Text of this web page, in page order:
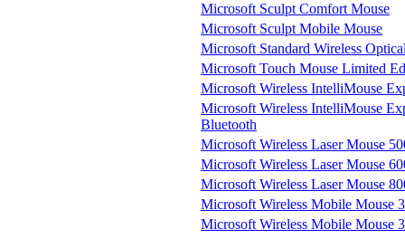
Microsoft Sculpt Comfort Mouse
Microsoft Sculpt Mobile Mouse
Microsoft Standard Wireless
Microsoft Touch Mouse Limited
Microsoft Wireless IntelliMouse
Microsoft Wireless IntelliMouse
Bluetooth
Microsoft Wireless Laser Mouse
Microsoft Wireless Laser Mouse
Microsoft Wireless Laser Mouse
Microsoft Wireless Mobile Mouse
Microsoft Wireless Mobile Mouse